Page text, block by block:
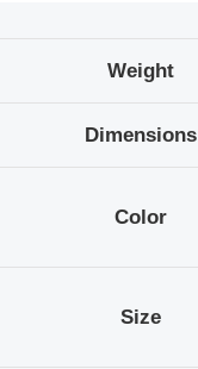
Weight
Dimensions
Color
Size